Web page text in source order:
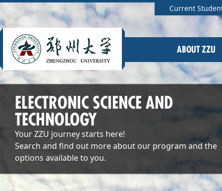
Current
ABOUT ZZU
ELECTRONIC SCIENCE AND
TECHNOLOGY
Your ZZU journey starts here!
Search and find out more about our program and the
options available to you.